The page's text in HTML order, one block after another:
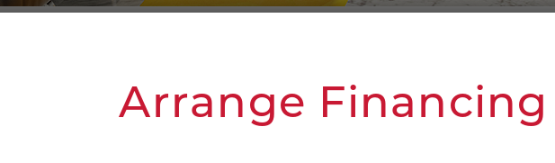
Arrange Financing